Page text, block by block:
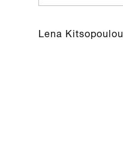
Lena Kitsopoulou